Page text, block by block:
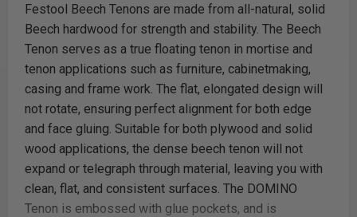
Festool Beech Tenons are made from all-natural, solid
Beech hardwood for strength and stability. The Beech
Tenon serves as a true floating tenon in mortise and
tenon applications such as furniture, cabinetmaking,
casing and frame work. The flat, elongated design will
not rotate, ensuring perfect alignment for both edge
and face gluing. Suitable for both plywood and solid
wood applications, the dense beech tenon will not
expand or telegraph through material, leaving you with
clean, flat, and consistent surfaces. The DOMINO
Tenon is embossed with glue pockets, and is